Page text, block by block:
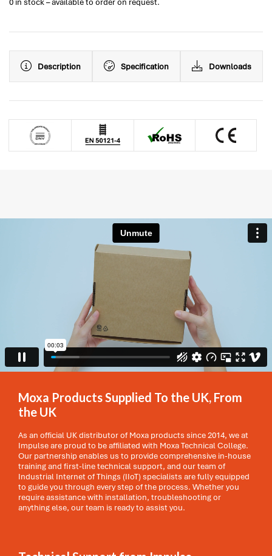
0 in stock – available to order on request.
Description Specification Downloads
Moxa Products Supplied To the UK, From
the UK
As an official UK distributor of Moxa products since 2014, we at
Impulse are proud to be affiliated with Moxa Technical College.
Our partnership enables us to provide comprehensive in-house
training and first-line technical support, and our team of
Industrial Internet of Things (IIoT) specialists are fully equipped
to guide you through every step of the process. Whether you
require assistance with installation, troubleshooting or
anything else, our team is ready to assist you.